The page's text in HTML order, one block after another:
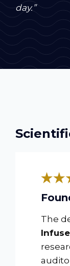
day.”
The